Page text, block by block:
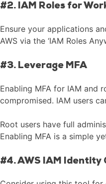
#2. IAM Roles for
Ensure your applications
AWS via the ‘IAM Roles
#3. Leverage MFA
Enabling MFA for IAM and
compromised. IAM users
Root users have full
Enabling MFA is a simple
#4. AWS IAM Identity